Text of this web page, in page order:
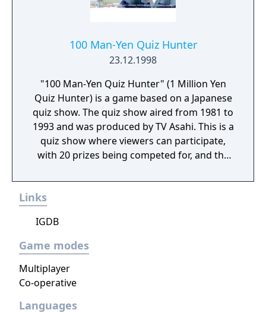
100 Man-Yen Quiz Hunter
23.12.1998
"100 Man-Yen Quiz Hunter" (1 Million Yen
Quiz Hunter) is a game based on a Japanese
quiz show. The quiz show aired from 1981 to
1993 and was produced by TV Asahi. This is a
quiz show where viewers can participate,
with 20 prizes being competed for, and the
amount of prizes earned.
Links
IGDB
Game modes
Multiplayer
Co-operative
Languages